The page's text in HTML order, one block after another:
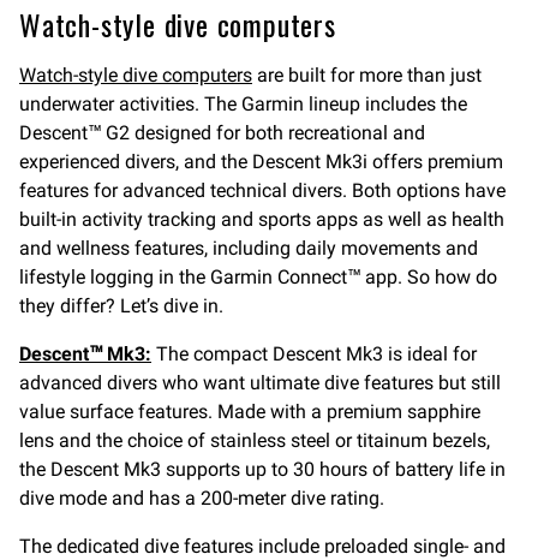
Watch-style dive computers
Watch-style dive computers are built for more than just
underwater activities. The Garmin lineup includes the
Descent™ G2 designed for both recreational and
experienced divers, and the Descent Mk3i offers premium
features for advanced technical divers. Both options have
built-in activity tracking and sports apps as well as health
and wellness features, including daily movements and
lifestyle logging in the Garmin Connect™ app. So how do
they differ? Let’s dive in.
Descent™ Mk3: The compact Descent Mk3 is ideal for
advanced divers who want ultimate dive features but still
value surface features. Made with a premium sapphire
lens and the choice of stainless steel or titainum bezels,
the Descent Mk3 supports up to 30 hours of battery life in
dive mode and has a 200-meter dive rating.
The dedicated dive features include preloaded single- and